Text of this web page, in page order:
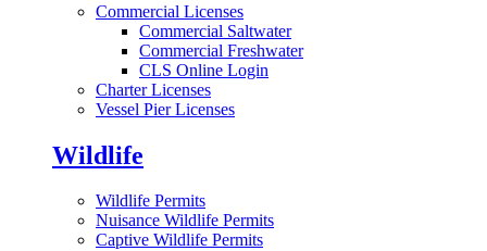
Commercial Licenses
Commercial Saltwater
Commercial Freshwater
CLS Online Login
Charter Licenses
Vessel Pier Licenses
Wildlife
Wildlife Permits
Nuisance Wildlife Permits
Captive Wildlife Permits